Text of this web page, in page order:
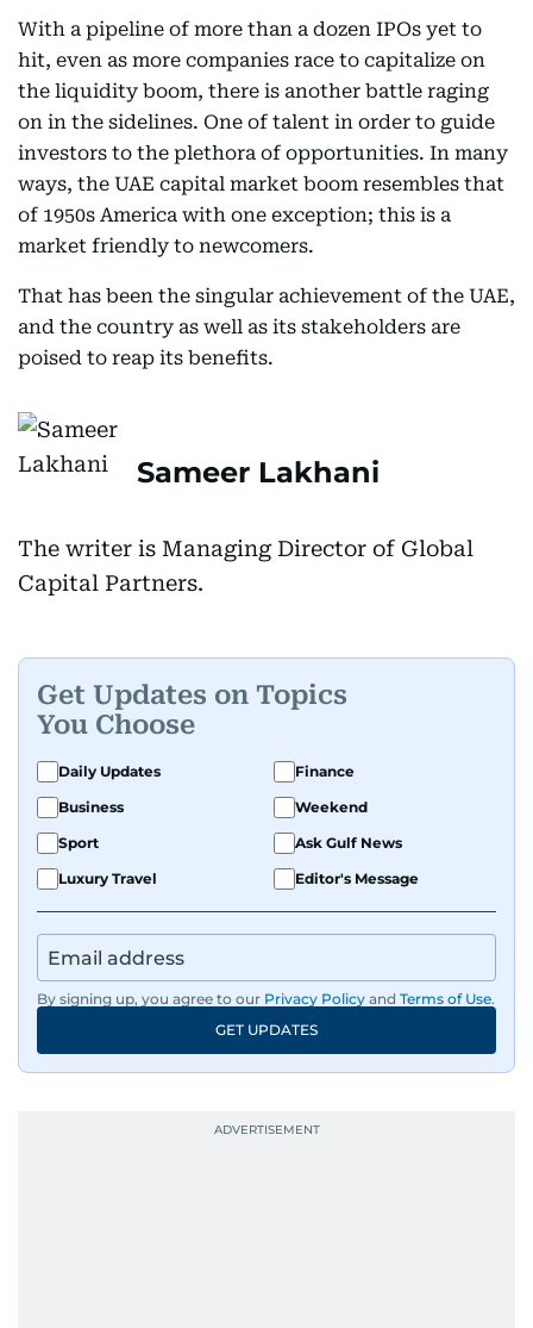
With a pipeline of more than a dozen IPOs yet to
hit, even as more companies race to capitalize on
the liquidity boom, there is another battle raging
on in the sidelines. One of talent in order to guide
investors to the plethora of opportunities. In many
ways, the UAE capital market boom resembles that
of 1950s America with one exception; this is a
market friendly to newcomers.
That has been the singular achievement of the UAE,
and the country as well as its stakeholders are
poised to reap its benefits.
Sameer Lakhani
The writer is Managing Director of Global
Capital Partners.
Get Updates on Topics
You Choose
Daily Updates
Finance
Business
Weekend
Sport
Ask Gulf News
Luxury Travel
Editor's Message
By signing up, you agree to our Privacy Policy and Terms of Use.
GET UPDATES